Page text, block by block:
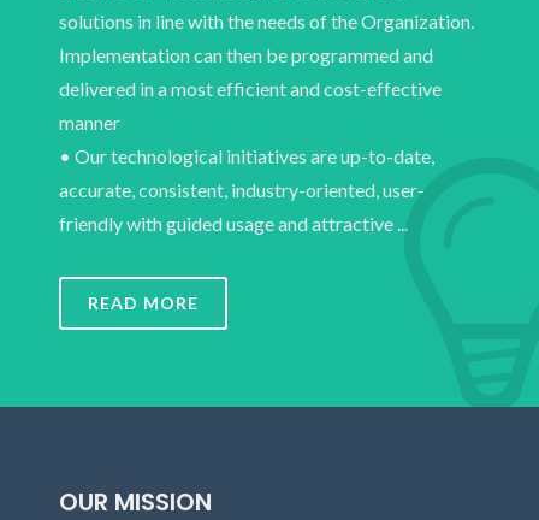
solutions in line with the needs of the Organization.
Implementation can then be programmed and
delivered in a most efficient and cost-effective
manner
• Our technological initiatives are up-to-date,
accurate, consistent, industry-oriented, user-
friendly with guided usage and attractive ...
READ MORE
OUR MISSION